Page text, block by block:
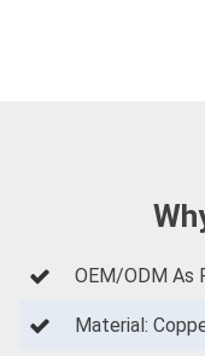
OEM/ODM As
Material: